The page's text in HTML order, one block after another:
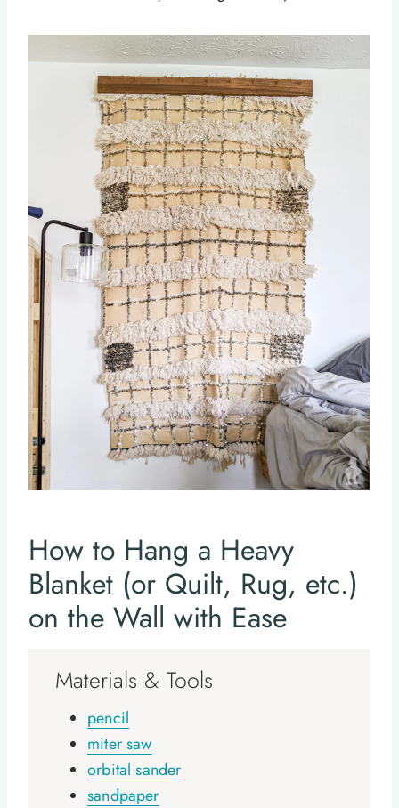
How to Hang a Heavy
Blanket (or Quilt, Rug, etc.)
on the Wall with Ease
Materials & Tools
pencil
miter saw
orbital sander
sandpaper